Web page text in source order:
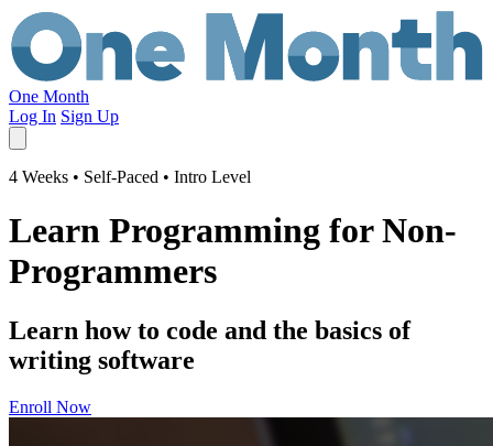
One Month
Log In Sign Up
4 Weeks • Self-Paced • Intro Level
Learn Programming for Non-
Programmers
Learn how to code and the basics of
writing software
Enroll Now